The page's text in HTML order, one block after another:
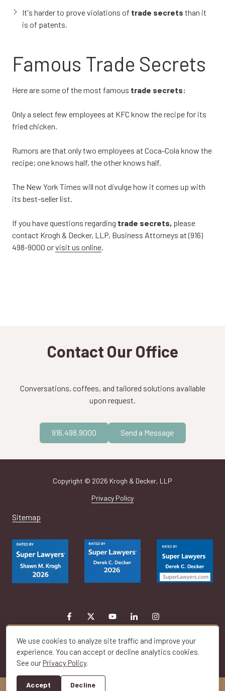
It's harder to prove violations of trade secrets than it
is of patents.
Famous Trade Secrets
Here are some of the most famous trade secrets:
Only a select few employees at KFC know the recipe for its
fried chicken.
Rumors are that only two employees at Coca-Cola know the
recipe; one knows half, the other knows half.
The New York Times will not divulge how it comes up with
its best-seller list.
If you have questions regarding trade secrets, please
contact Krogh & Decker, LLP, Business Attorneys at (916)
498-9000 orvisit us online.
Contact Our Office
Conversations, coffees, and tailored solutions available
upon request.
916.498.9000 Send a Message
Sitemap
Copyright © 2026 Krogh & Decker, LLP
Privacy Policy
We use cookies to analyze site traffic and improve your
experience. You can accept or decline analytics cookies.
See ourPrivacy Policy.
Accept Decline